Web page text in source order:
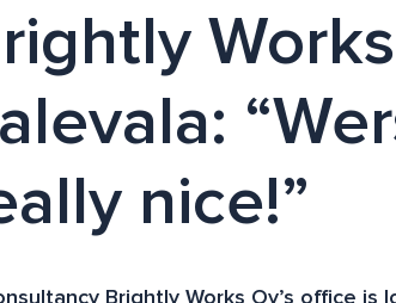
nice!”
Brightly Works Oy’s office